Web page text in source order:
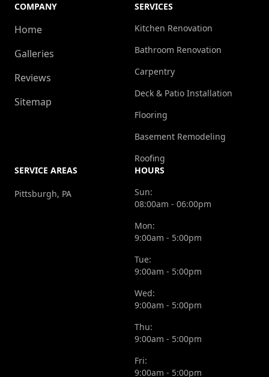
COMPANY
Home
Galleries
Reviews
Sitemap
SERVICES
Kitchen Renovation
Bathroom Renovation
Carpentry
Deck & Patio Installation
Flooring
Basement Remodeling
Roofing
SERVICE AREAS
Pittsburgh, PA
HOURS
Sun:
08:00am - 06:00pm
Mon:
9:00am - 5:00pm
Tue:
9:00am - 5:00pm
Wed:
9:00am - 5:00pm
Thu:
9:00am - 5:00pm
Fri:
9:00am - 5:00pm